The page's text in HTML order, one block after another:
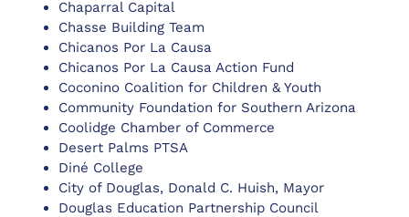
Chaparral Capital
Chasse Building Team
Chicanos Por La Causa
Chicanos Por La Causa Action Fund
Coconino Coalition for Children & Youth
Community Foundation for Southern Arizona
Coolidge Chamber of Commerce
Desert Palms PTSA
Diné College
City of Douglas, Donald C. Huish, Mayor
Douglas Education Partnership Council